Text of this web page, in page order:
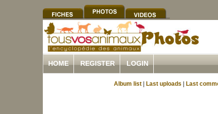
HOME REGISTER LOGIN
Album list Last uploads Last